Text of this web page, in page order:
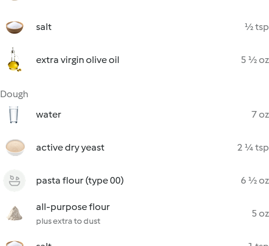
salt ½ tsp
extra virgin olive oil 5 ½ oz
Dough
water
7 oz
active dry yeast 2 ¼ tsp
pasta flour (type 00) 6 ½ oz
all-purpose flour
plus extra to dust
5 oz